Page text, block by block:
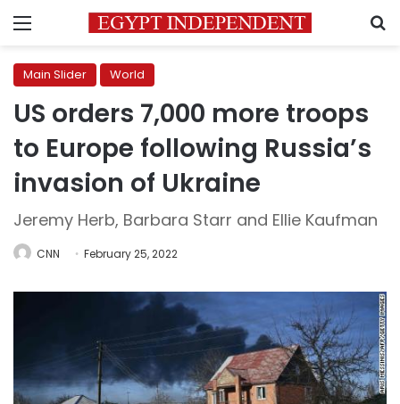
Menu
Main Slider World
US orders 7,000 more troops
to Europe following Russia’s
invasion of Ukraine
Jeremy Herb, Barbara Starr and Ellie Kaufman
CNN February 25, 2022